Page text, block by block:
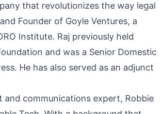
that revolutionizes the way legal
Founder of Goyle Ventures, a
Institute. Raj previously held
and was a Senior Domestic
He has also served as an adjunct
and communications expert, Robbie